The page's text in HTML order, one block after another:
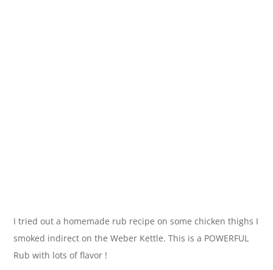
I tried out a homemade rub recipe on some chicken thighs I
smoked indirect on the Weber Kettle. This is a POWERFUL
Rub with lots of flavor !